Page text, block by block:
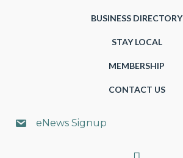
BUSINESS DIRECTORY
STAY LOCAL
MEMBERSHIP
CONTACT US
eNews Signup